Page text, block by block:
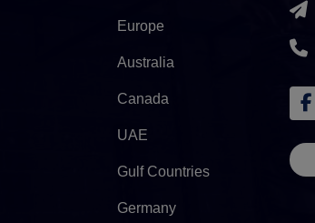
Europe
Australia
Canada
UAE
Gulf Countries
Germany